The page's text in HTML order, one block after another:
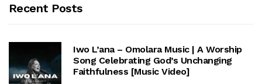
Recent Posts
Iwo L’ana – Omolara Music | A Worship
Song Celebrating God’s Unchanging
Faithfulness [Music Video]